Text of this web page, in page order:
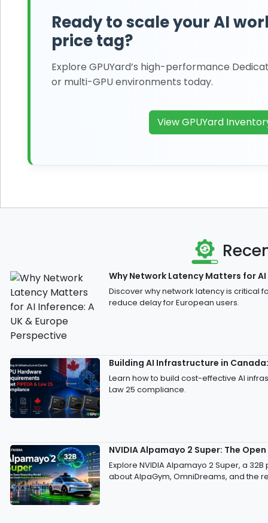
Ready to scale your AI
price tag?
Explore GPUYard’s high-performance
or multi-GPU environments today.
View GPUYard
Why Network Latency Matters for
Discover why network latency is critical
reduce delay for European users.
Building AI Infrastructure in
Learn how to build cost-effective AI
Law 25 compliance.
NVIDIA Alpamayo 2 Super: The
Explore NVIDIA Alpamayo 2 Super, a
about AlpaGym, OmniDreams, and the